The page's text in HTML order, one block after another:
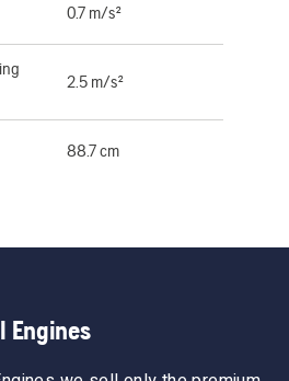
0.7 m/s²
2.5 m/s²
88.7 cm
Engines